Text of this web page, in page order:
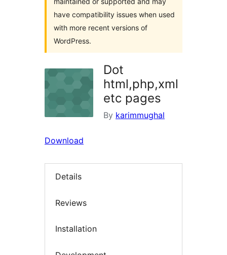
have compatibility issues when used
with more recent versions of
WordPress.
Dot
html,php,xml
etc pages
By karimmughal
Download
Details
Reviews
Installation